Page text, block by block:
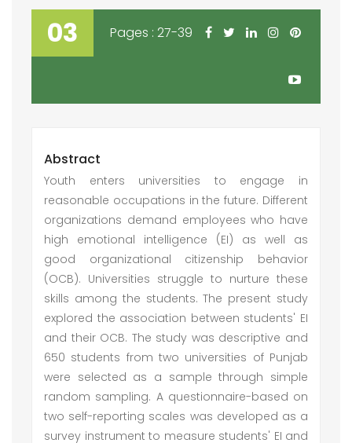
03 Pages : 27-39
Abstract
Youth enters universities to engage in
reasonable occupations in the future. Different
organizations demand employees who have
high emotional intelligence (EI) as well as
good organizational citizenship behavior
(OCB). Universities struggle to nurture these
skills among the students. The present study
explored the association between students' EI
and their OCB. The study was descriptive and
650 students from two universities of Punjab
were selected as a sample through simple
random sampling. A questionnaire-based on
two self-reporting scales was developed as a
survey instrument to measure students' EI and